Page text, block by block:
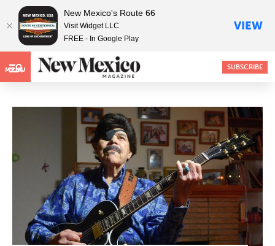
MENU SUBSCRIBE
New Mexico's Route 66
Visit Widget LLC
FREE - In Google Play
VIEW